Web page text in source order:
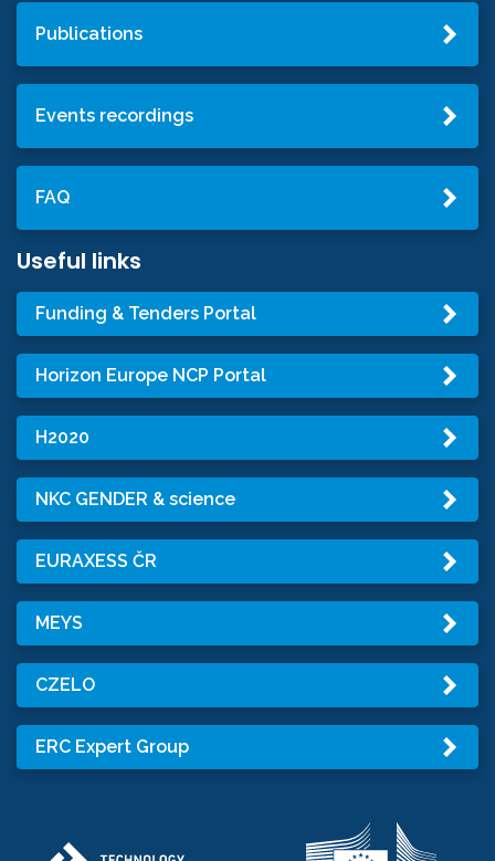
Publications
Events recordings
FAQ
Useful links
Funding & Tenders Portal
Horizon Europe NCP Portal
H2020
NKC GENDER & science
EURAXESS ČR
MEYS
CZELO
ERC Expert Group